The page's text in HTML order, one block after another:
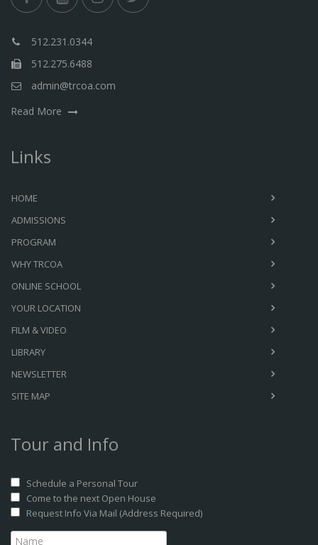
512.231.0344
512.275.6488
admin@trcoa.com
Read More
Links
HOME
ADMISSIONS
PROGRAM
WHY TRCOA
ONLINE SCHOOL
YOUR LOCATION
FILM & VIDEO
LIBRARY
NEWSLETTER
SITE MAP
Tour and Info
Schedule a Personal Tour
Come to the next Open House
Request Info Via Mail (Address Required)